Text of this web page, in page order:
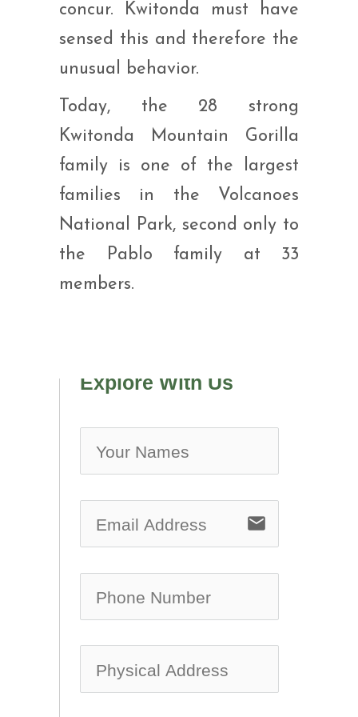
concur. Kwitonda must have
sensed this and therefore the
unusual behavior.
Today, the 28 strong
Kwitonda Mountain Gorilla
family is one of the largest
families in the Volcanoes
National Park, second only to
the Pablo family at 33
members.
Explore With Us
email